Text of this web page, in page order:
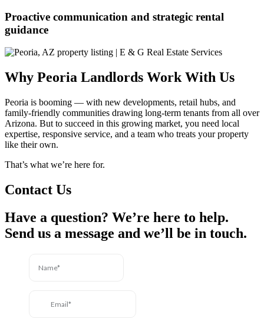
Proactive communication and strategic rental
guidance
Why Peoria Landlords Work With Us
Peoria is booming — with new developments, retail hubs, and
family-friendly communities drawing long-term tenants from all over
Arizona. But to succeed in this growing market, you need local
expertise, responsive service, and a team who treats your property
like their own.
That’s what we’re here for.
Contact Us
Have a question? We’re here to help.
Send us a message and we’ll be in touch.